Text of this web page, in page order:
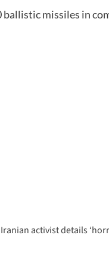
missiles in
Iranian activist details